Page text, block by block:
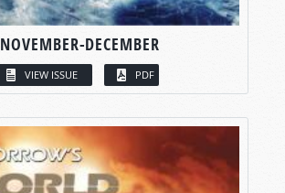
NOVEMBER-DECEMBER
VIEW ISSUE PDF